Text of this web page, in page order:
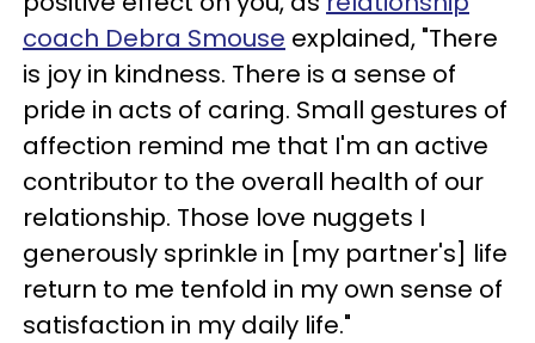
coach Debra Smouse explained, "There
is joy in kindness. There is a sense of
pride in acts of caring. Small gestures of
affection remind me that I'm an active
contributor to the overall health of our
relationship. Those love nuggets I
generously sprinkle in [my partner's] life
return to me tenfold in my own sense of
satisfaction in my daily life."